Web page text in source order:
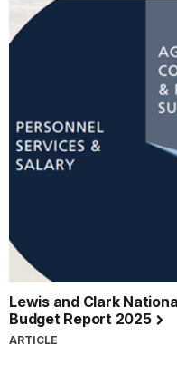
Lewis and Clark
Budget Report 2025
ARTICLE